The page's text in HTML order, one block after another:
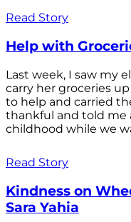
Read Story
Help with
Last week, I saw my
carry her groceries
to help and carried
thankful and told me
childhood while we
Read Story
Kindness on
Sara Yahia